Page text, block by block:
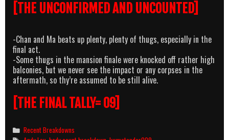
[THE UNCONFIRMED AND UNCOUNTED]
-Chan and Ma beats up plenty, plenty of thugs, especially in the
final act.
-Some thugs in the mansion finale were knocked off rather high
balconies, but we never see the impact or any corpses in the
aftermath, so thy’re assumed to be still alive.
[THE FINAL TALLY= 09]
Categories
Recent Breakdowns